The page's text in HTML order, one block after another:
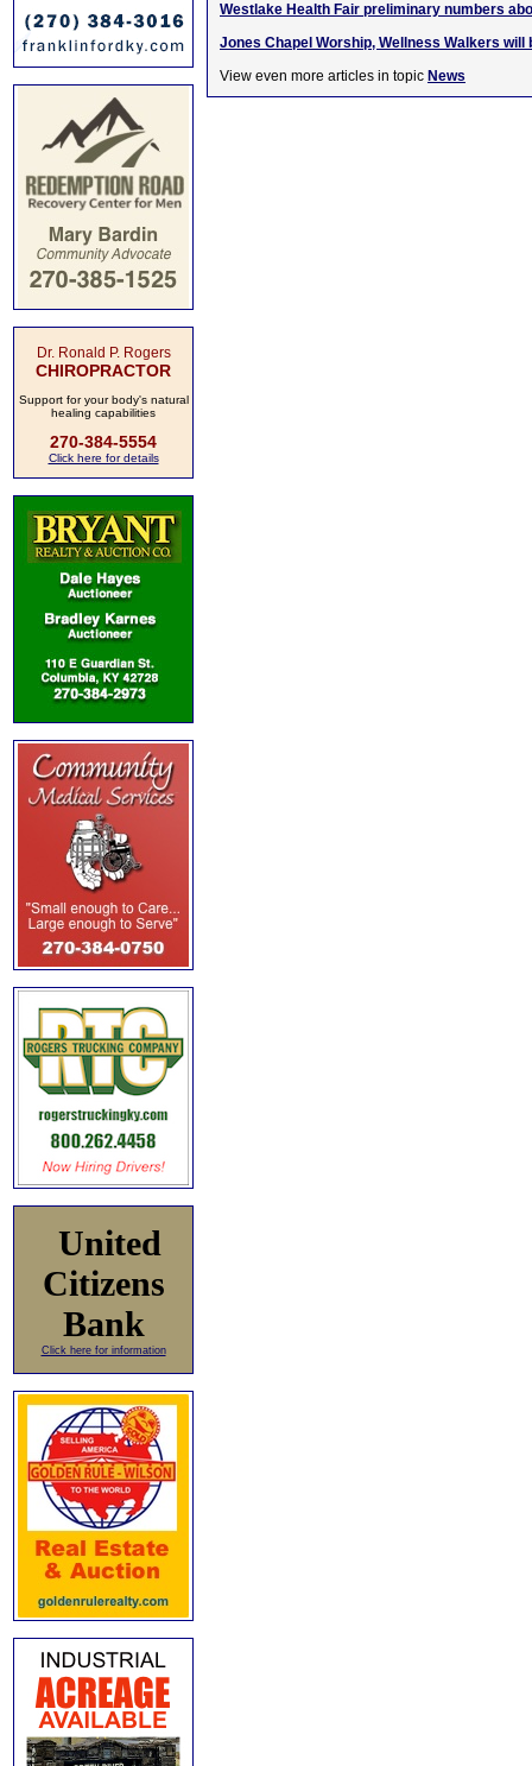
Dr. Ronald P. Rogers
CHIROPRACTOR
Support for your body's natural
healing capabilities
270-384-5554
Click here for details
United
Citizens
Bank
Click here for information
Westlake Health Fair preliminary numbers
Jones Chapel Worship, Wellness Walkers will
View even more articles in topic News